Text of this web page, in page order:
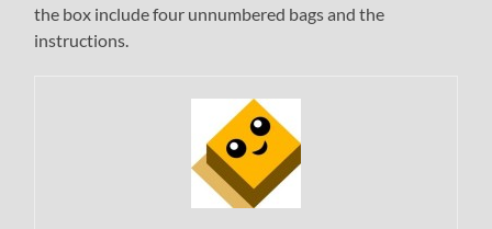
the box include four unnumbered bags and the
instructions.